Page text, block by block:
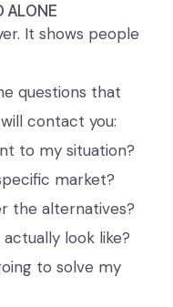
ALONE
It shows people
questions that
contact you:
to my situation?
market?
the alternatives?
look like?
to solve my